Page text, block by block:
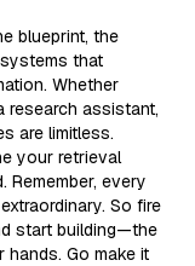
blueprint, the
that
Whether
research assistant,
are limitless.
your retrieval
Remember, every
So fire
start building—the
Go make it